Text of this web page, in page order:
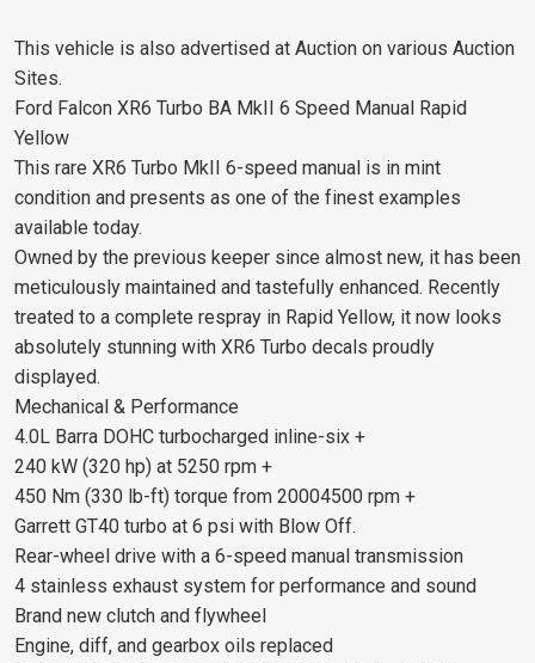
This vehicle is also advertised at Auction on various Auction
Sites.
Ford Falcon XR6 Turbo BA MkII 6 Speed Manual Rapid
Yellow
This rare XR6 Turbo MkII 6-speed manual is in mint
condition and presents as one of the finest examples
available today.
Owned by the previous keeper since almost new, it has been
meticulously maintained and tastefully enhanced. Recently
treated to a complete respray in Rapid Yellow, it now looks
absolutely stunning with XR6 Turbo decals proudly
displayed.
Mechanical & Performance
4.0L Barra DOHC turbocharged inline-six +
240 kW (320 hp) at 5250 rpm +
450 Nm (330 lb-ft) torque from 20004500 rpm +
Garrett GT40 turbo at 6 psi with Blow Off.
Rear-wheel drive with a 6-speed manual transmission
4 stainless exhaust system for performance and sound
Brand new clutch and flywheel
Engine, diff, and gearbox oils replaced